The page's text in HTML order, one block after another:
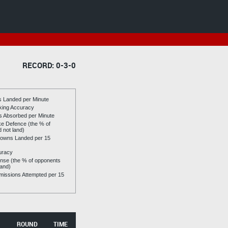
RECORD: 0-3-0
Landed per Minute
Accuracy
Absorbed per Minute
Defence (the % of
not land)
Landed per 15
(the % of opponents
Attempted per 15
ROUND TIME